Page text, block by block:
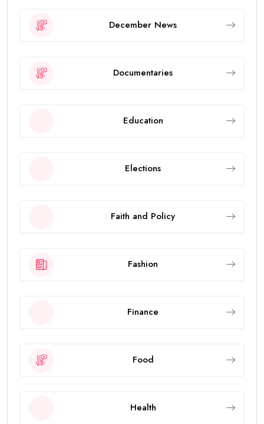
December News
Documentaries
Education
Elections
Faith and Policy
Fashion
Finance
Food
Health